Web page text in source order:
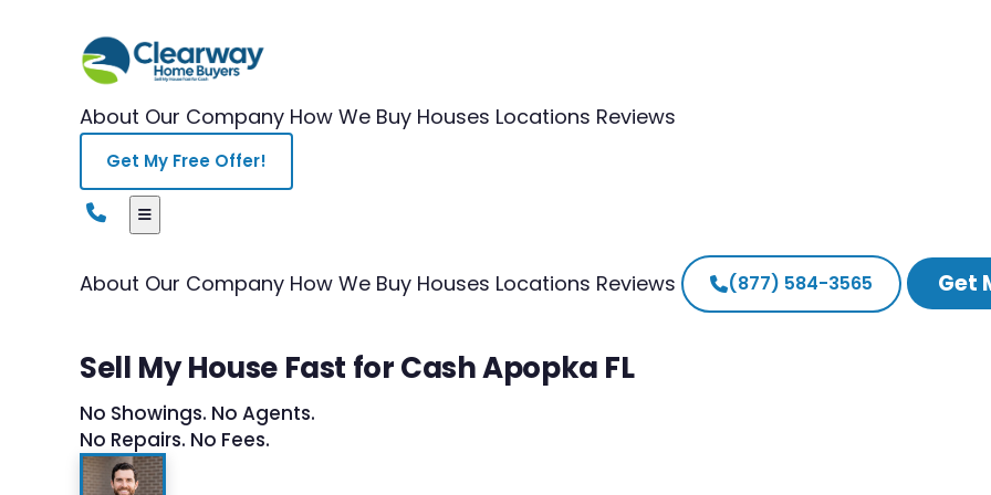
About Our Company How We Buy Houses Locations Reviews
Get My Free Offer!
About Our Company How We Buy Houses Locations Reviews (877) 584-3565 Get
Sell My House Fast for Cash Apopka FL
No Showings. No Agents.
No Repairs. No Fees.